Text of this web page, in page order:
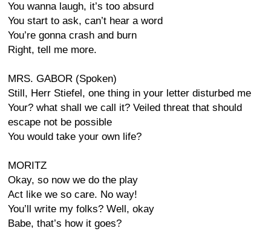
You wanna laugh, it’s too absurd
You start to ask, can’t hear a word
You’re gonna crash and burn
Right, tell me more.
MRS. GABOR (Spoken)
Still, Herr Stiefel, one thing in your letter disturbed me
Your? what shall we call it? Veiled threat that should
escape not be possible
You would take your own life?
MORITZ
Okay, so now we do the play
Act like we so care. No way!
You’ll write my folks? Well, okay
Babe, that’s how it goes?